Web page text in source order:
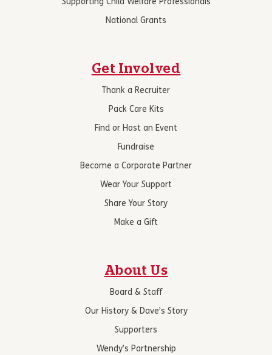
Supporting Child Welfare Professionals
National Grants
Get Involved
Thank a Recruiter
Pack Care Kits
Find or Host an Event
Fundraise
Become a Corporate Partner
Wear Your Support
Share Your Story
Make a Gift
About Us
Board & Staff
Our History & Dave’s Story
Supporters
Wendy’s Partnership